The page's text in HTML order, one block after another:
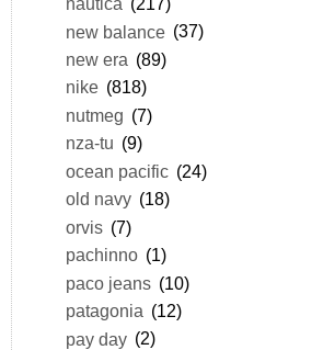
new balance (37)
new era (89)
nike (818)
nutmeg (7)
nza-tu (9)
ocean pacific (24)
old navy (18)
orvis (7)
pachinno (1)
paco jeans (10)
patagonia (12)
pay day (2)